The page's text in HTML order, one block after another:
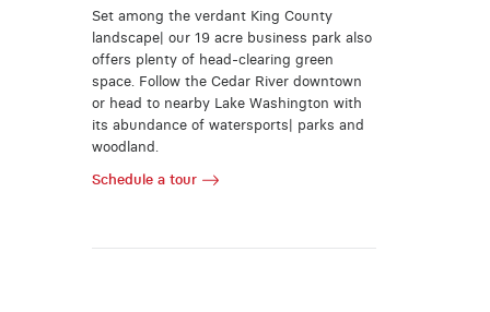
Set among the verdant King County
landscape| our 19 acre business park also
offers plenty of head-clearing green
space. Follow the Cedar River downtown
or head to nearby Lake Washington with
its abundance of watersports| parks and
woodland.
Schedule a tour